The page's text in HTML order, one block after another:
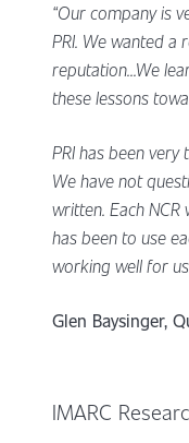
“Our company is
PRI. We wanted a
reputation...We
these lessons
PRI has been
We have not
written. Each
has been to use
working well for
Glen Baysinger,
IMARC